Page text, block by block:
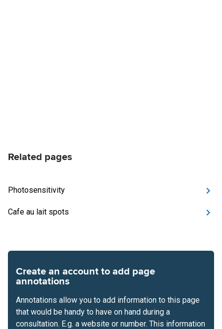
Related pages
Photosensitivity
Cafe au lait spots
Create an account to add page
annotations
Annotations allow you to add information to this page
that would be handy to have on hand during a
consultation. E.g. a website or number. This information